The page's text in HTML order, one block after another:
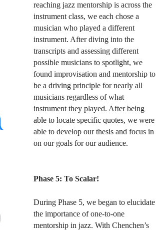
reaching jazz mentorship is across the
instrument class, we each chose a
musician who played a different
instrument. After diving into the
transcripts and assessing different
possible musicians to spotlight, we
found improvisation and mentorship to
be a driving principle for nearly all
musicians regardless of what
instrument they played. After being
able to locate specific quotes, we were
able to develop our thesis and focus in
on our goals for our audience.
Phase 5: To Scalar!
During Phase 5, we began to elucidate
the importance of one-to-one
mentorship in jazz. With Chenchen’s